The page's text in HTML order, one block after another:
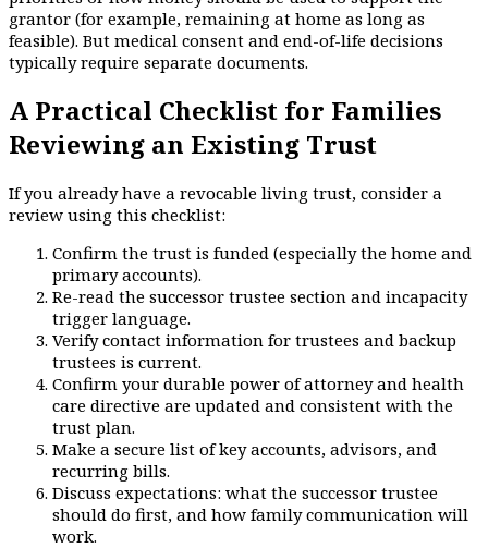
grantor (for example, remaining at home as long as
feasible). But medical consent and end-of-life decisions
typically require separate documents.
A Practical Checklist for Families
Reviewing an Existing Trust
If you already have a revocable living trust, consider a
review using this checklist:
Confirm the trust is funded (especially the home and
primary accounts).
Re-read the successor trustee section and incapacity
trigger language.
Verify contact information for trustees and backup
trustees is current.
Confirm your durable power of attorney and health
care directive are updated and consistent with the
trust plan.
Make a secure list of key accounts, advisors, and
recurring bills.
Discuss expectations: what the successor trustee
should do first, and how family communication will
work.